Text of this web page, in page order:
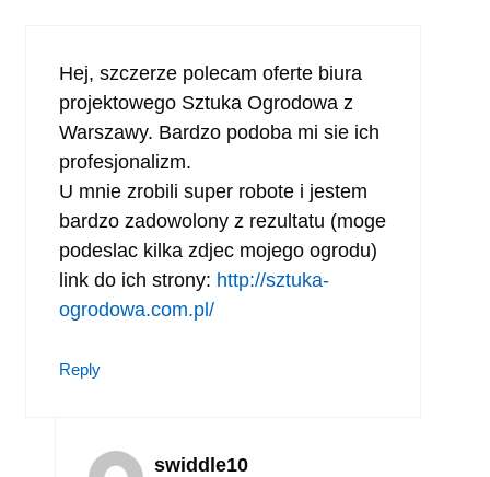
Hej, szczerze polecam oferte biura
projektowego Sztuka Ogrodowa z
Warszawy. Bardzo podoba mi sie ich
profesjonalizm.
U mnie zrobili super robote i jestem
bardzo zadowolony z rezultatu (moge
podeslac kilka zdjec mojego ogrodu)
link do ich strony: http://sztuka-
ogrodowa.com.pl/
Reply
swiddle10